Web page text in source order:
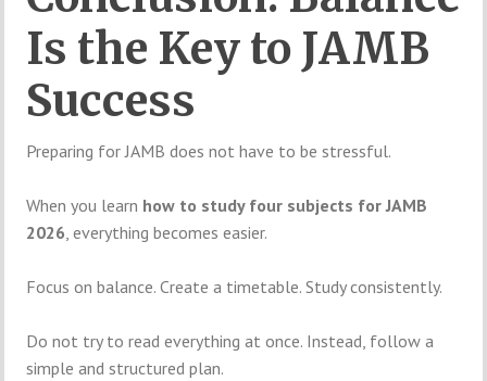
Is the Key to JAMB
Success
Preparing for JAMB does not have to be stressful.
When you learn how to study four subjects for JAMB
2026, everything becomes easier.
Focus on balance. Create a timetable. Study consistently.
Do not try to read everything at once. Instead, follow a
simple and structured plan.